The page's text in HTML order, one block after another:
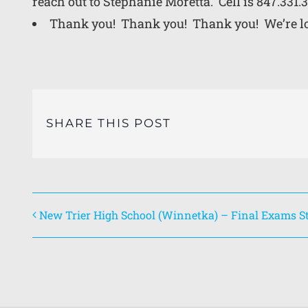
Thank you! Thank you! Thank you! We’re
SHARE THIS POST
New Trier High School (Winnetka) – Final Exams